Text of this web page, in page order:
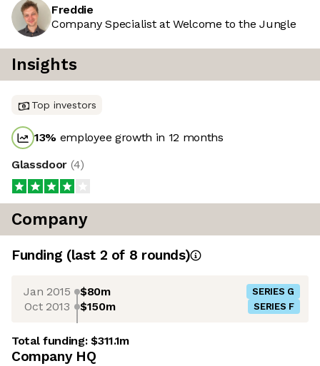
Freddie
Company Specialist at Welcome to the Jungle
Insights
Top investors
13% employee growth in 12 months
Glassdoor (4)
Company
Funding (last 2 of 8 rounds)
Jan 2015 $80m SERIES G
Oct 2013 $150m SERIES F
Total funding:$311.1m
Company HQ